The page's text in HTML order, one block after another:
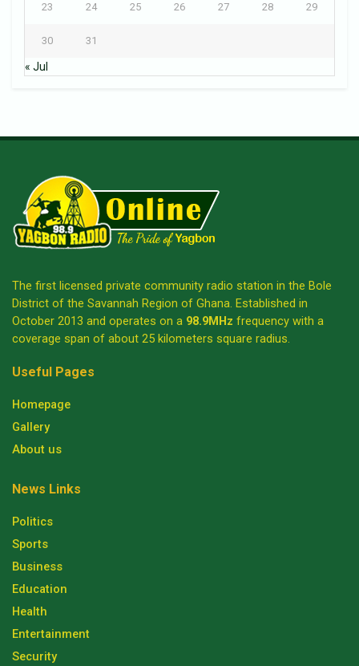
23 24 25 26 27 28 29
30 31
« Jul
The first licensed private community radio station in the Bole
District of the Savannah Region of Ghana. Established in
October 2013 and operates on a 98.9MHz frequency with a
coverage span of about 25 kilometers square radius.
Useful Pages
Homepage
Gallery
About us
News Links
Politics
Sports
Business
Education
Health
Entertainment
Security